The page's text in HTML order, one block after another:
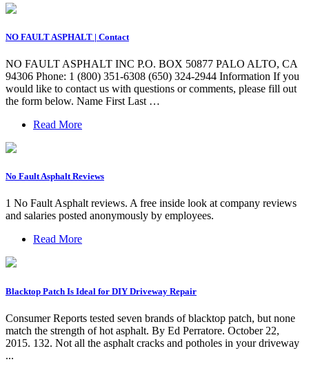
NO FAULT ASPHALT | Contact
NO FAULT ASPHALT INC P.O. BOX 50877 PALO ALTO, CA
94306 Phone: 1 (800) 351-6308 (650) 324-2944 Information If you
would like to contact us with questions or comments, please fill out
the form below. Name First Last …
Read More
No Fault Asphalt Reviews
1 No Fault Asphalt reviews. A free inside look at company reviews
and salaries posted anonymously by employees.
Read More
Blacktop Patch Is Ideal for DIY Driveway Repair
Consumer Reports tested seven brands of blacktop patch, but none
match the strength of hot asphalt. By Ed Perratore. October 22,
2015. 132. Not all the asphalt cracks and potholes in your driveway
...